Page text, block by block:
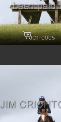
JC1_0005